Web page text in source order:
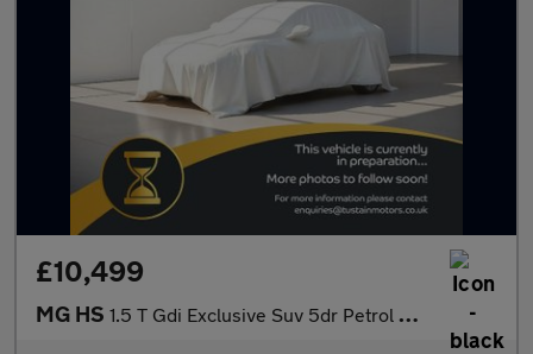
£10,499
MG HS 1.5 T Gdi Exclusive Suv 5dr Petrol Manual Euro 6 (s/s) (162 Ps)